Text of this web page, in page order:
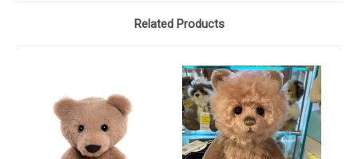
Related Products